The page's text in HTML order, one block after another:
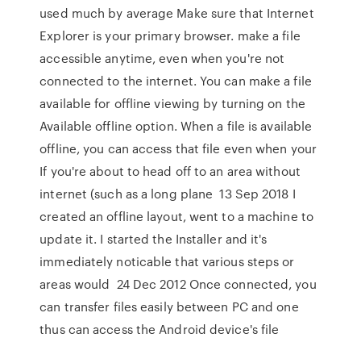
used much by average Make sure that Internet
Explorer is your primary browser. make a file
accessible anytime, even when you're not
connected to the internet. You can make a file
available for offline viewing by turning on the
Available offline option. When a file is available
offline, you can access that file even when your
If you're about to head off to an area without
internet (such as a long plane 13 Sep 2018 I
created an offline layout, went to a machine to
update it. I started the Installer and it's
immediately noticable that various steps or
areas would 24 Dec 2012 Once connected, you
can transfer files easily between PC and one
thus can access the Android device's file